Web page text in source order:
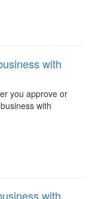
with
you approve or
with
with